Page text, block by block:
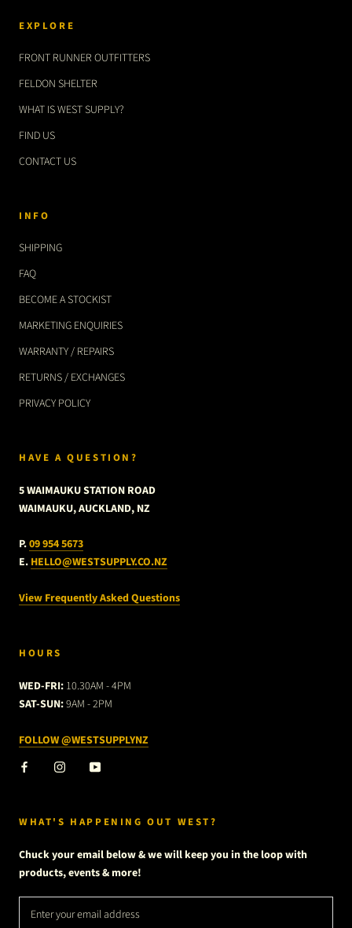
EXPLORE
FRONT RUNNER OUTFITTERS
FELDON SHELTER
WHAT IS WEST SUPPLY?
FIND US
CONTACT US
INFO
SHIPPING
FAQ
BECOME A STOCKIST
MARKETING ENQUIRIES
WARRANTY / REPAIRS
RETURNS / EXCHANGES
PRIVACY POLICY
HAVE A QUESTION?
5 WAIMAUKU STATION ROAD
WAIMAUKU, AUCKLAND, NZ
P.09 954 5673
E. HELLO@WESTSUPPLY.CO.NZ
View Frequently Asked Questions
HOURS
WED-FRI: 10.30AM - 4PM
SAT-SUN:9AM - 2PM
FOLLOW @WESTSUPPLYNZ
WHAT'S HAPPENING OUT WEST?
Chuck your email below & we will keep you in the loop with
products, events & more!